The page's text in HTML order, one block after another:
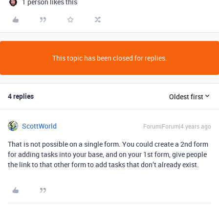
1 person likes this
This topic has been closed for replies.
4 replies Oldest first
ScottWorld Forum|Forum|4 years ago
That is not possible on a single form. You could create a 2nd form
for adding tasks into your base, and on your 1st form, give people
the link to that other form to add tasks that don’t already exist.